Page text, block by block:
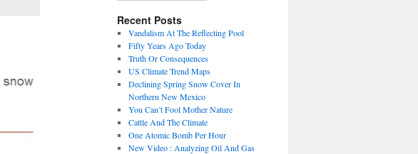
Recent Posts
Vandalism At The Reflecting Pool
Fifty Years Ago Today
Truth Or Consequences
US Climate Trend Maps
Declining Spring Snow Cover In
Northern New Mexico
You Can’t Fool Mother Nature
Cattle And The Climate
One Atomic Bomb Per Hour
New Video : Analyzing Oil And Gas